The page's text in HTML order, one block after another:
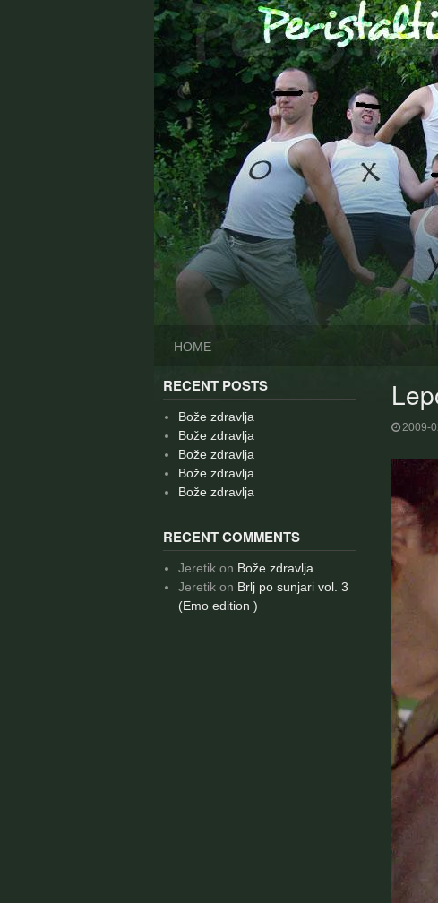
HOME
2009-
RECENT POSTS
Bože zdravlja
Bože zdravlja
Bože zdravlja
Bože zdravlja
Bože zdravlja
RECENT COMMENTS
Jeretikon Bože zdravlja
Jeretikon Brlj po sunjari vol. 3
(Emo edition )